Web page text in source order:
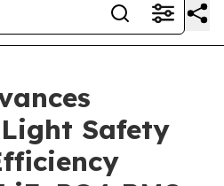
Safety